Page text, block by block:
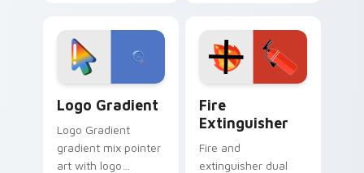
tyrant energy.
custom cursor
pointer pair.
Logo Gradient
Logo Gradient
gradient mix pointer
art with logo
Fire
Extinguisher
Fire and
extinguisher dual